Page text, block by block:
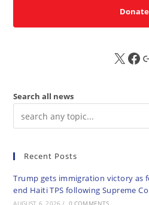
Donate
X FB Sub
Search all news
Recent Posts
Trump gets immigration victory as
end Haiti TPS following Supreme